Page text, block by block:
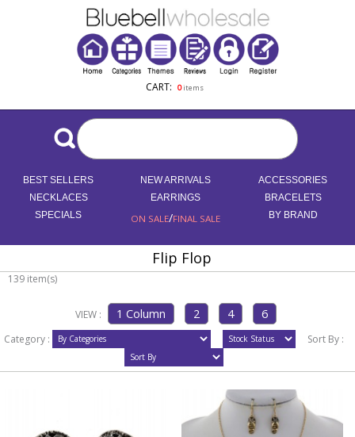
CART: 0items
BEST SELLERS NEW ARRIVALS
ACCESSORIES
NECKLACES
EARRINGS
BRACELETS
SPECIALS
ON SALE/FINAL SALE BY BRAND
Flip Flop
139 item(s)
VIEW :
Category :
Sort By :